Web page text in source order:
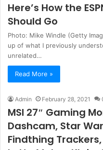
Here’s How the
Should Go
Photo: Mike Windle (Getty
up of what I previously
unrelated…
Read More »
Admin February 28, 2021
MSI 27″ Gaming
Dashcam, Star
Findthing